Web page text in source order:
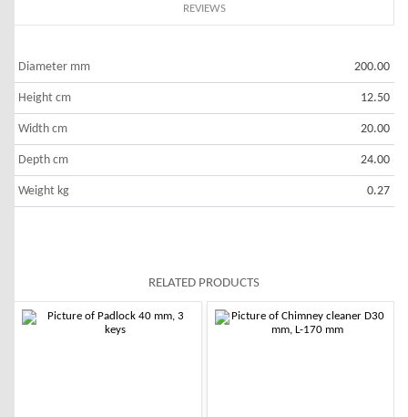
REVIEWS
Diameter mm 200.00
Height cm 12.50
Width cm 20.00
Depth cm 24.00
Weight kg 0.27
RELATED PRODUCTS